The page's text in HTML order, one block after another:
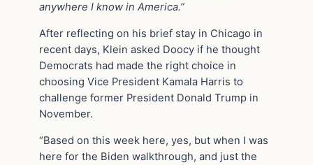
anywhere I know in America.”
After reflecting on his brief stay in Chicago in
recent days, Klein asked Doocy if he thought
Democrats had made the right choice in
choosing Vice President Kamala Harris to
challenge former President Donald Trump in
November.
“Based on this week here, yes, but when I was
here for the Biden walkthrough, and just the